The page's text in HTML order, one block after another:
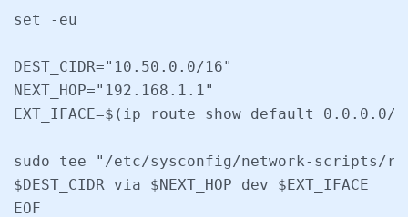
set -eu
DEST_CIDR="10.50.0.0/16"
NEXT_HOP="192.168.1.1"
EXT_IFACE=$(ip route show default
sudo tee "/etc/sysconfig/network-scripts/
$DEST_CIDR via $NEXT_HOP dev $EXT_IFACE
EOF